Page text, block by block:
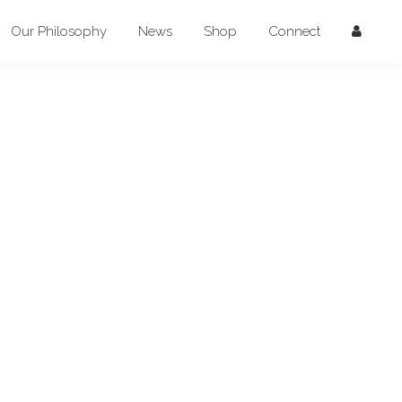
Our Philosophy News Shop Connect